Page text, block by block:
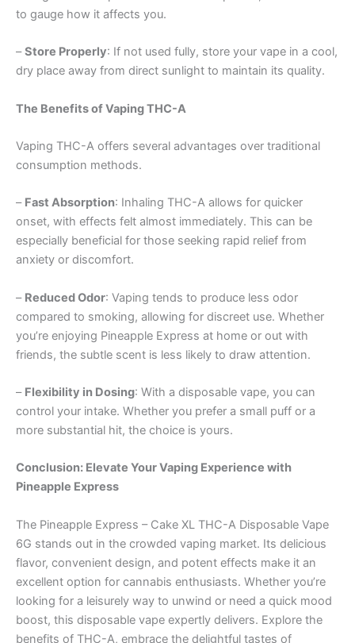
to gauge how it affects you.
–Store Properly: If not used fully, store your vape in a cool,
dry place away from direct sunlight to maintain its quality.
The Benefits of Vaping THC-A
Vaping THC-A offers several advantages over traditional
consumption methods.
– Fast Absorption: Inhaling THC-A allows for quicker
onset, with effects felt almost immediately. This can be
especially beneficial for those seeking rapid relief from
anxiety or discomfort.
– Reduced Odor: Vaping tends to produce less odor
compared to smoking, allowing for discreet use. Whether
you’re enjoying Pineapple Express at home or out with
friends, the subtle scent is less likely to draw attention.
– Flexibility in Dosing: With a disposable vape, you can
control your intake. Whether you prefer a small puff or a
more substantial hit, the choice is yours.
Conclusion: Elevate Your Vaping Experience with
Pineapple Express
The Pineapple Express – Cake XL THC-A Disposable Vape
6G stands out in the crowded vaping market. Its delicious
flavor, convenient design, and potent effects make it an
excellent option for cannabis enthusiasts. Whether you’re
looking for a leisurely way to unwind or need a quick mood
boost, this disposable vape expertly delivers. Explore the
benefits of THC-A, embrace the delightful tastes of